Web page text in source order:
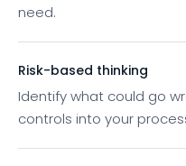
need.
Risk-based thinking
Identify what could go
controls into your